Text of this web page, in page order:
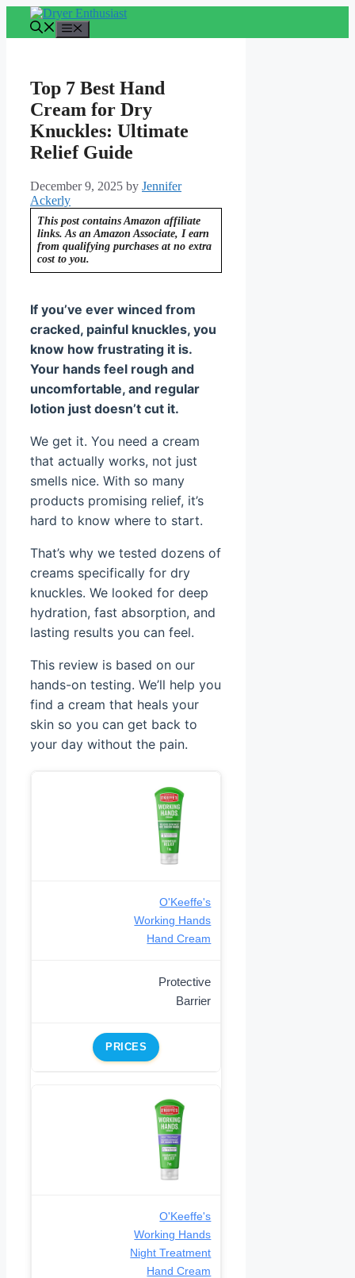
content
Top 7 Best Hand
Cream for Dry
Knuckles: Ultimate
Relief Guide
December 9, 2025 by Jennifer
Ackerly
This post contains Amazon affiliate
links. As an Amazon Associate, I earn
from qualifying purchases at no extra
cost to you.
If you’ve ever winced from
cracked, painful knuckles, you
know how frustrating it is.
Your hands feel rough and
uncomfortable, and regular
lotion just doesn’t cut it.
We get it. You need a cream
that actually works, not just
smells nice. With so many
products promising relief, it’s
hard to know where to start.
That’s why we tested dozens of
creams specifically for dry
knuckles. We looked for deep
hydration, fast absorption, and
lasting results you can feel.
This review is based on our
hands-on testing. We’ll help you
find a cream that heals your
skin so you can get back to
your day without the pain.
O'Keeffe's
Working Hands
Hand Cream
Protective
Barrier
PRICES
O'Keeffe's
Working Hands
Night Treatment
Hand Cream